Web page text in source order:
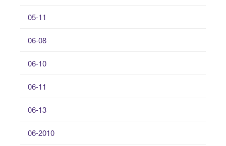
05-11
06-08
06-10
06-11
06-13
06-2010